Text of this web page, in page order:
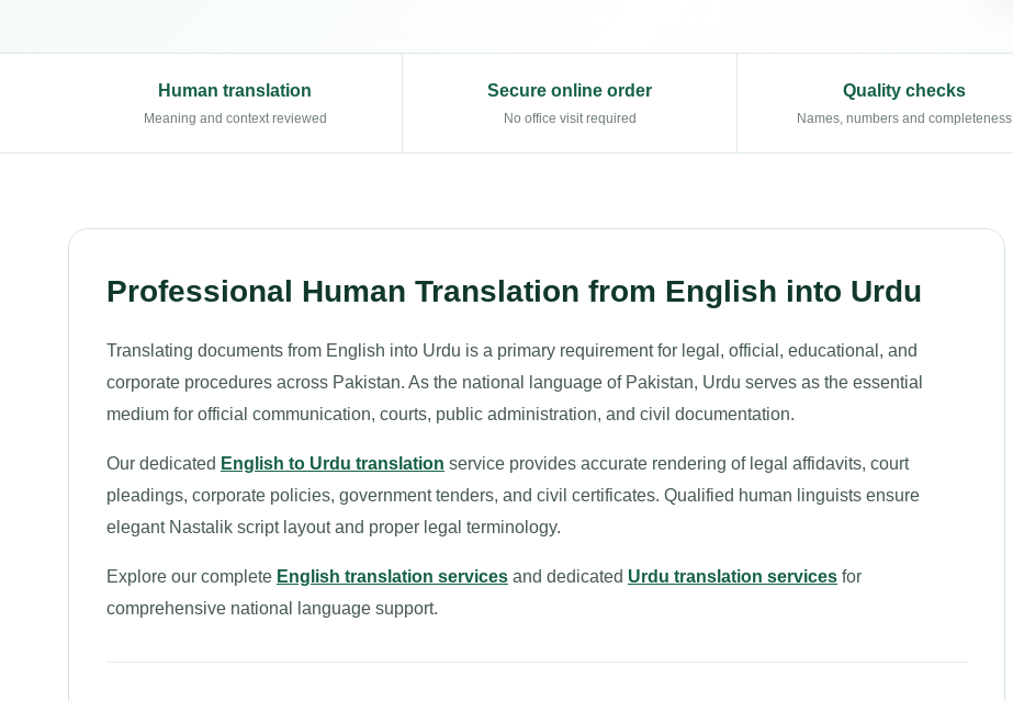
Human translation
Meaning and context reviewed
Secure online order
No office visit required
Quality checks
Names, numbers and completeness
Professional Human Translation from English into Urdu
Translating documents from English into Urdu is a primary requirement for legal, official, educational, and
corporate procedures across Pakistan. As the national language of Pakistan, Urdu serves as the essential
medium for official communication, courts, public administration, and civil documentation.
Our dedicated English to Urdu translation service provides accurate rendering of legal affidavits, court
pleadings, corporate policies, government tenders, and civil certificates. Qualified human linguists ensure
elegant Nastalik script layout and proper legal terminology.
Explore our complete English translation services and dedicated Urdu translation services for
comprehensive national language support.